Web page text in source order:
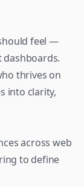
feel —
thrives on
into clarity,
across web
to define